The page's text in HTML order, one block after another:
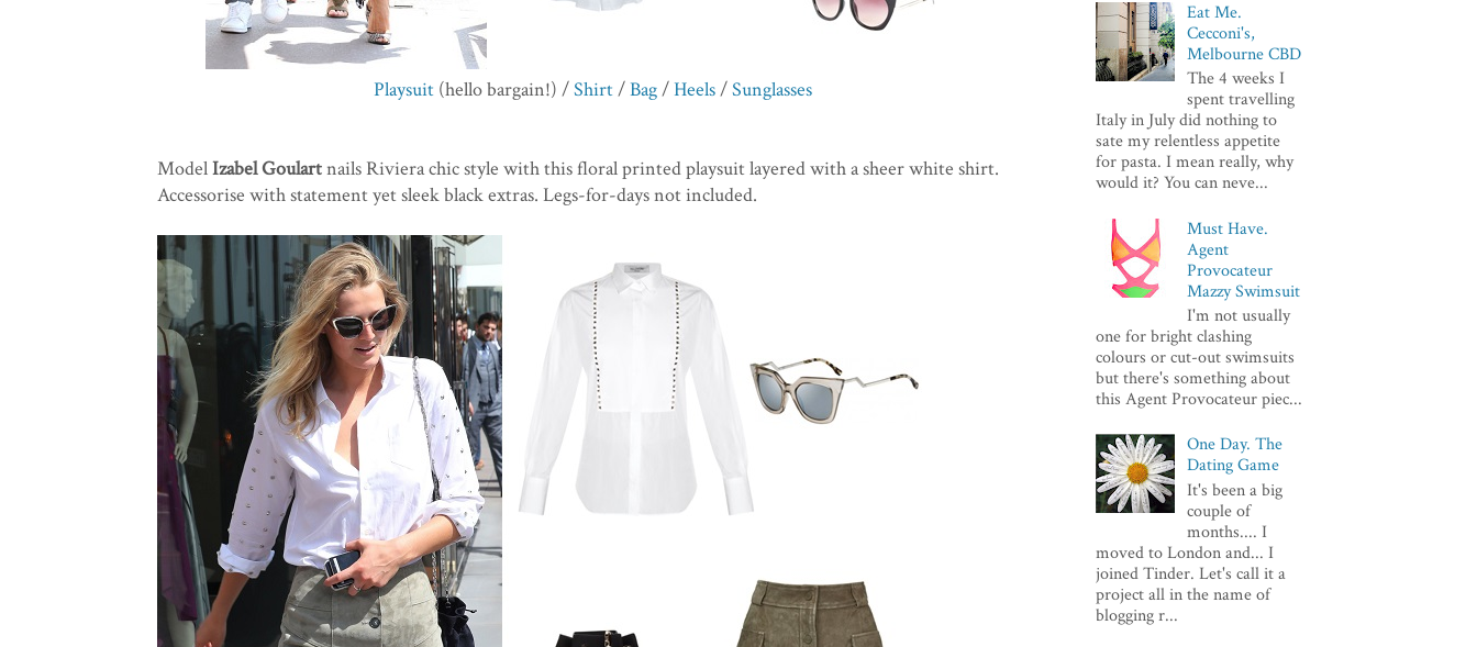
Playsuit(hello bargain!) /Shirt/Bag/Heels/Sunglasses
ModelIzabel Goulartnails Riviera chic style with this floral printed playsuit layered with a sheer white shirt.
Accessorise with statement yet sleek black extras. Legs-for-days not included.
Eat Me.
Cecconi's,
Melbourne CBD
The 4 weeks I
spent travelling
Italy in July did nothing to
sate my relentless appetite
for pasta. I mean really, why
would it? You can neve...
Must Have.
Agent
Provocateur
Mazzy Swimsuit
I'm not usually
one for bright clashing
colours or cut-out swimsuits
but there's something about
this Agent Provocateur piec...
One Day. The
Dating Game
It's been a big
couple of
months.... I
moved to London and... I
joined Tinder. Let's call it a
project all in the name of
blogging r...